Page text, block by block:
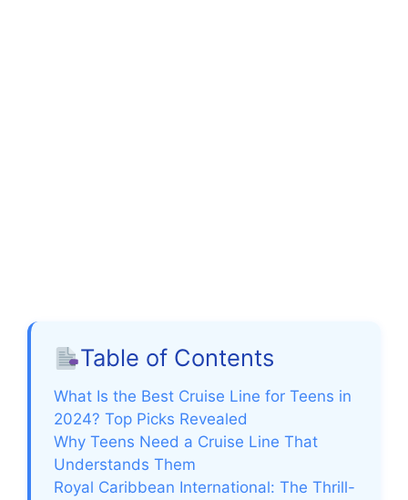
Table of Contents
What Is the Best Cruise Line for Teens in
2024? Top Picks Revealed
Why Teens Need a Cruise Line That
Understands Them
Royal Caribbean International: The Thrill-